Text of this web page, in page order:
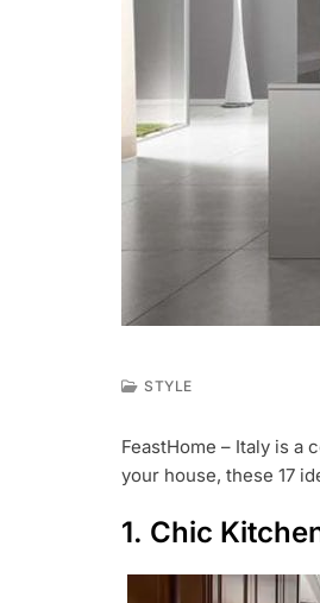
R
2
,
2
STYLE
FeastHome – Italy is
your house, these 17
1. Chic